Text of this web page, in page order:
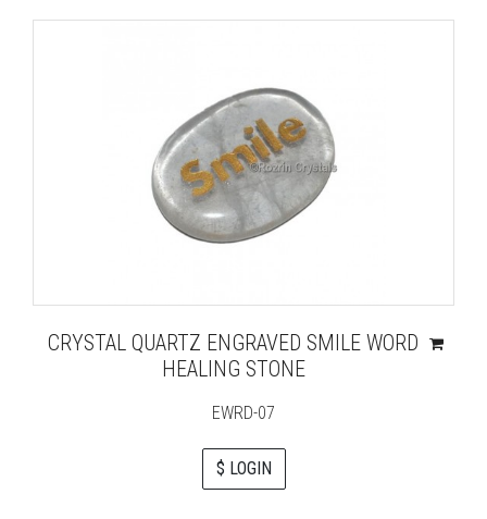
CRYSTAL QUARTZ ENGRAVED SMILE WORD
HEALING STONE
EWRD-07
$ LOGIN